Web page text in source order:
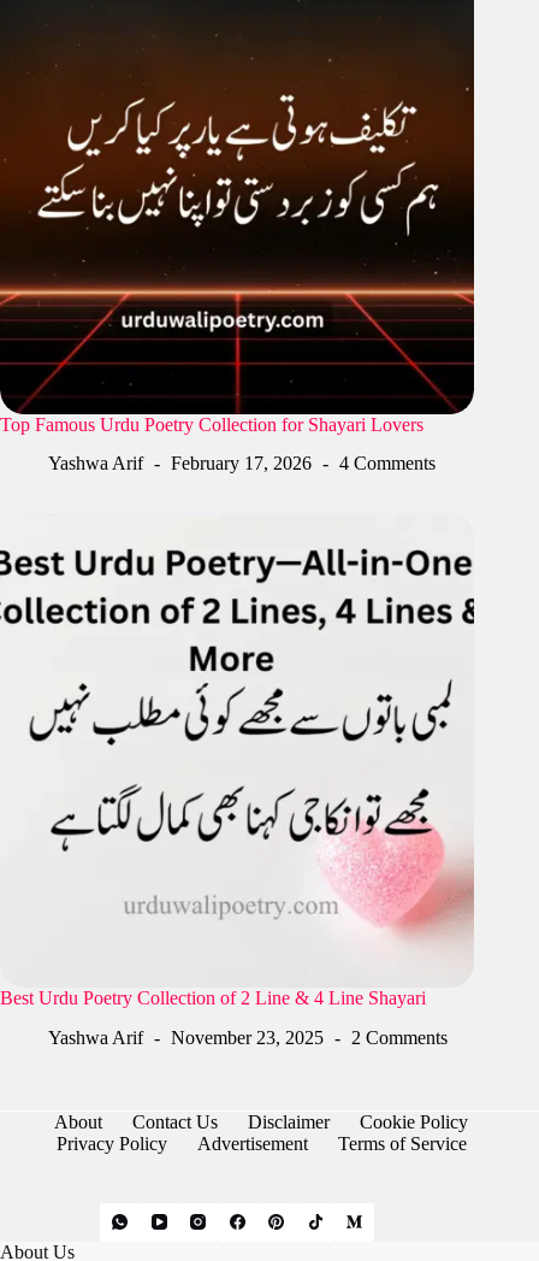
Top Famous Urdu Poetry Collection for Shayari Lovers
Yashwa Arif
February 17, 2026 4 Comments
Best Urdu Poetry Collection of 2 Line & 4 Line Shayari
Yashwa Arif
November 23, 2025 2 Comments
About Contact Us Disclaimer
Cookie Policy
Privacy Policy
Advertisement Terms of Service
About Us